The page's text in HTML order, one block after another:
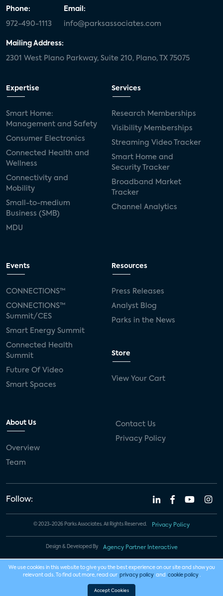
Phone:
972-490-1113
Email:
info@parksassociates.com
Mailing Address:
2301 West Plano Parkway, Suite 210, Plano, TX 75075
Expertise
Smart Home:
Management and Safety
Consumer Electronics
Connected Health and
Wellness
Connectivity and
Mobility
Small-to-medium
Business (SMB)
MDU
Services
Research Memberships
Visibility Memberships
Streaming Video Tracker
Smart Home and
Security Tracker
Broadband Market
Tracker
Channel Analytics
Events
CONNECTIONS™
CONNECTIONS™
Summit/CES
Smart Energy Summit
Connected Health
Summit
Future Of Video
Smart Spaces
Resources
Press Releases
Analyst Blog
Parks in the News
Store
View Your Cart
About Us
Overview
Team
Contact Us
Privacy Policy
Follow:
© 2023-2026 Parks Associates. All Rights Reserved. Privacy Policy
Design & Developed By Agency Partner Interactive
We use cookies in this website to give you the best experience on our site and show you
relevant ads. To find out more, read our privacy policy and cookie policy .
Accept Cookies